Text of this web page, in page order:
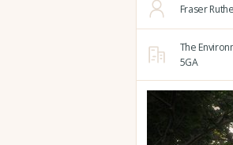
Fraser
The
5GA